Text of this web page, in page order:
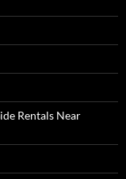
Rentals Near